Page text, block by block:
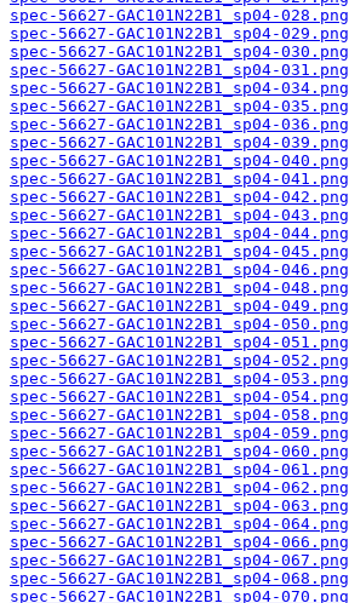
spec-56627-GAC101N22B1_sp04-028.png
spec-56627-GAC101N22B1_sp04-029.png
spec-56627-GAC101N22B1_sp04-030.png
spec-56627-GAC101N22B1_sp04-031.png
spec-56627-GAC101N22B1_sp04-034.png
spec-56627-GAC101N22B1_sp04-035.png
spec-56627-GAC101N22B1_sp04-036.png
spec-56627-GAC101N22B1_sp04-039.png
spec-56627-GAC101N22B1_sp04-040.png
spec-56627-GAC101N22B1_sp04-041.png
spec-56627-GAC101N22B1_sp04-042.png
spec-56627-GAC101N22B1_sp04-043.png
spec-56627-GAC101N22B1_sp04-044.png
spec-56627-GAC101N22B1_sp04-045.png
spec-56627-GAC101N22B1_sp04-046.png
spec-56627-GAC101N22B1_sp04-048.png
spec-56627-GAC101N22B1_sp04-049.png
spec-56627-GAC101N22B1_sp04-050.png
spec-56627-GAC101N22B1_sp04-051.png
spec-56627-GAC101N22B1_sp04-052.png
spec-56627-GAC101N22B1_sp04-053.png
spec-56627-GAC101N22B1_sp04-054.png
spec-56627-GAC101N22B1_sp04-058.png
spec-56627-GAC101N22B1_sp04-059.png
spec-56627-GAC101N22B1_sp04-060.png
spec-56627-GAC101N22B1_sp04-061.png
spec-56627-GAC101N22B1_sp04-062.png
spec-56627-GAC101N22B1_sp04-063.png
spec-56627-GAC101N22B1_sp04-064.png
spec-56627-GAC101N22B1_sp04-066.png
spec-56627-GAC101N22B1_sp04-067.png
spec-56627-GAC101N22B1_sp04-068.png
spec-56627-GAC101N22B1_sp04-070.png